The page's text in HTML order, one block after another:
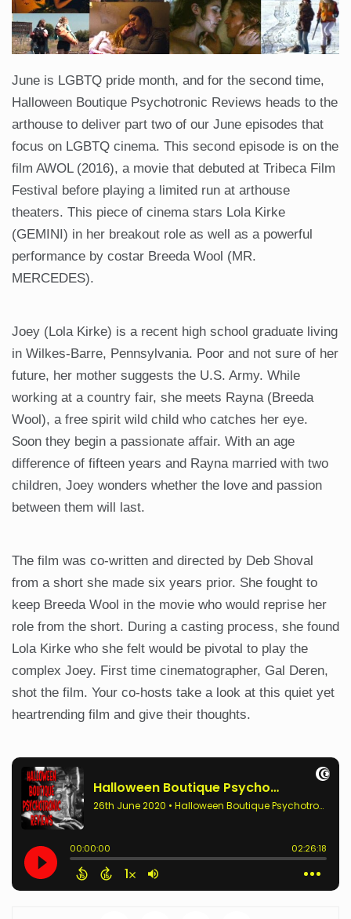
June is LGBTQ pride month, and for the second time,
Halloween Boutique Psychotronic Reviews heads to the
arthouse to deliver part two of our June episodes that
focus on LGBTQ cinema. This second episode is on the
film AWOL (2016), a movie that debuted at Tribeca Film
Festival before playing a limited run at arthouse
theaters. This piece of cinema stars Lola Kirke
(GEMINI) in her breakout role as well as a powerful
performance by costar Breeda Wool (MR.
MERCEDES).
Joey (Lola Kirke) is a recent high school graduate living
in Wilkes-Barre, Pennsylvania. Poor and not sure of her
future, her mother suggests the U.S. Army. While
working at a country fair, she meets Rayna (Breeda
Wool), a free spirit wild child who catches her eye.
Soon they begin a passionate affair. With an age
difference of fifteen years and Rayna married with two
children, Joey wonders whether the love and passion
between them will last.
The film was co-written and directed by Deb Shoval
from a short she made six years prior. She fought to
keep Breeda Wool in the movie who would reprise her
role from the short. During a casting process, she found
Lola Kirke who she felt would be pivotal to play the
complex Joey. First time cinematographer, Gal Deren,
shot the film. Your co-hosts take a look at this quiet yet
heartrending film and give their thoughts.